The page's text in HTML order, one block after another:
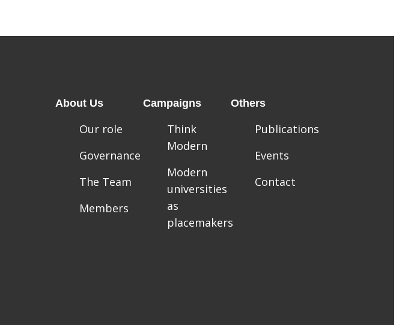
About Us
Our role
Governance
The Team
Members
Campaigns
Think
Modern
Modern
universities
as
placemakers
Others
Publications
Events
Contact